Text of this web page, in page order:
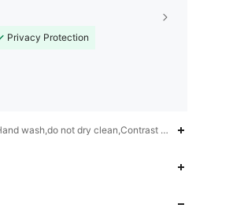
Privacy Protection
wash,do not dry clean,Contrast Mesh